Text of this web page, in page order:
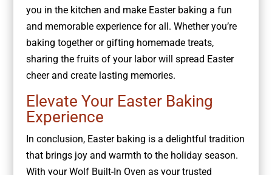
you in the kitchen and make Easter baking a fun
and memorable experience for all. Whether you’re
baking together or gifting homemade treats,
sharing the fruits of your labor will spread Easter
cheer and create lasting memories.
Elevate Your Easter Baking
Experience
In conclusion, Easter baking is a delightful tradition
that brings joy and warmth to the holiday season.
With your Wolf Built-In Oven as your trusted